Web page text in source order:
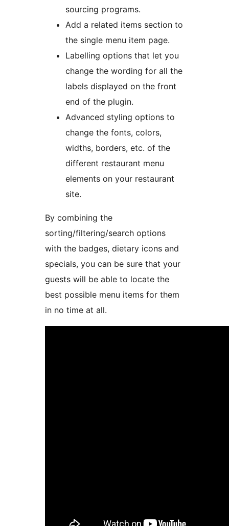
sourcing programs.
Add a related items section to
the single menu item page.
Labelling options that let you
change the wording for all the
labels displayed on the front
end of the plugin.
Advanced styling options to
change the fonts, colors,
widths, borders, etc. of the
different restaurant menu
elements on your restaurant
site.
By combining the
sorting/filtering/search options
with the badges, dietary icons and
specials, you can be sure that your
guests will be able to locate the
best possible menu items for them
in no time at all.